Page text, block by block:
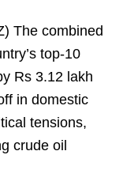
The combined
top-10
Rs 3.12 lakh
in domestic
tensions,
crude oil